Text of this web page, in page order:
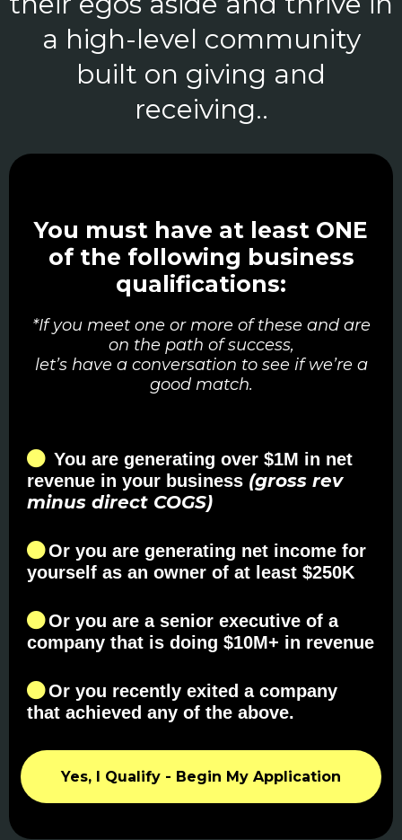
a high-level community
built on giving and
receiving..
You must have at least ONE
of the following business
qualifications:
*If you meet one or more of these and are
on the path of success,
let’s have a conversation to see if we’re a
good match.
You are generating over $1M in net
revenue in your business (gross rev
minus direct COGS)
Or you are generating net income for
yourself as an owner of at least $250K
Or you are a senior executive of a
company that is doing $10M+ in revenue
Or you recently exited a company
that achieved any of the above.
Yes, I Qualify - Begin My Application